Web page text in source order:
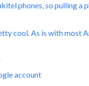
phones, so pulling a
cool. As is with most
account